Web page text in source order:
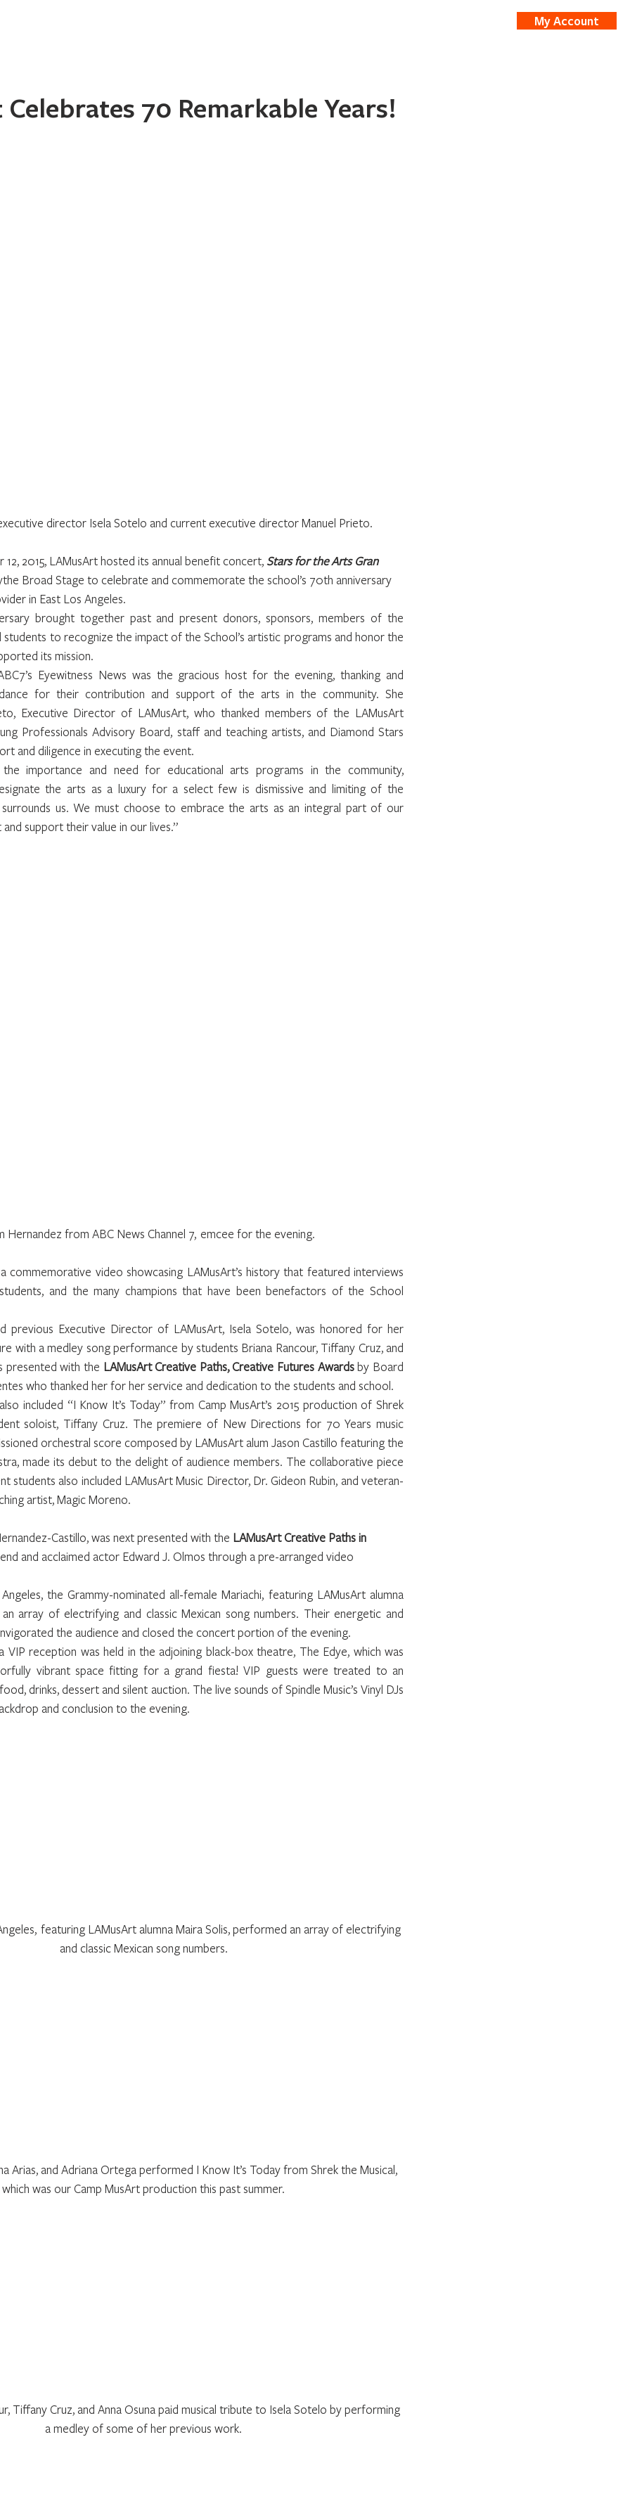
My Account
70 Remarkable Years!
director Isela Sotelo and current executive director Manuel Prieto.
12, 2015, LAMusArt hosted its annual benefit concert, Stars for the Arts Gran
Broad Stage to celebrate and commemorate the school’s 70th anniversary
in East Los Angeles.
brought together past and present donors, sponsors, members of the
students to recognize the impact of the School’s artistic programs and honor the
its mission.
Eyewitness News was the gracious host for the evening, thanking and
for their contribution and support of the arts in the community. She
Executive Director of LAMusArt, who thanked members of the LAMusArt
Professionals Advisory Board, staff and teaching artists, and Diamond Stars
and diligence in executing the event.
importance and need for educational arts programs in the community,
the arts as a luxury for a select few is dismissive and limiting of the
us. We must choose to embrace the arts as an integral part of our
support their value in our lives.”
Hernandez from ABC News Channel 7,  emcee for the evening.
commemorative video showcasing LAMusArt’s history that featured interviews
and the many champions that have been benefactors of the School
previous Executive Director of LAMusArt, Isela Sotelo, was honored for her
with a medley song performance by students Briana Rancour, Tiffany Cruz, and
presented with the LAMusArt Creative Paths, Creative Futures Awards by Board
who thanked her for her service and dedication to the students and school.
included “I Know It’s Today” from Camp MusArt’s 2015 production of Shrek
soloist, Tiffany Cruz. The premiere of New Directions for 70 Years music
orchestral score composed by LAMusArt alum Jason Castillo featuring the
made its debut to the delight of audience members. The collaborative piece
students also included LAMusArt Music Director, Dr. Gideon Rubin, and veteran-
artist, Magic Moreno.
Castillo, was next presented with the LAMusArt Creative Paths in
and acclaimed actor Edward J. Olmos through a pre-arranged video
the Grammy-nominated all-female Mariachi, featuring LAMusArt alumna
array of electrifying and classic Mexican song numbers. Their energetic and
the audience and closed the concert portion of the evening.
VIP reception was held in the adjoining black-box theatre, The Edye, which was
vibrant space fitting for a grand fiesta! VIP guests were treated to an
drinks, dessert and silent auction. The live sounds of Spindle Music’s Vinyl DJs
and conclusion to the evening.
featuring LAMusArt alumna Maira Solis, performed an array of electrifying
and classic Mexican song numbers.
Arias, and Adriana Ortega performed I Know It’s Today from Shrek the Musical,
which was our Camp MusArt production this past summer.
Tiffany Cruz, and Anna Osuna paid musical tribute to Isela Sotelo by performing
a medley of some of her previous work.